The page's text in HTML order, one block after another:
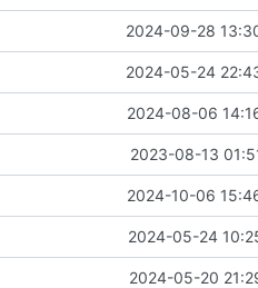
2024-09-28
2024-05-24
2024-08-06
2023-08-13
2024-10-06
2024-05-24
2024-05-20